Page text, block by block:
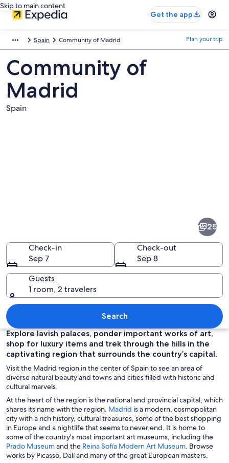
Skip to main content
Get the app
Spain Community of Madrid Plan your trip
Community of
Madrid
Spain
Madrid
A grand, illuminated building with
25
Check-in
Sep 7
Check-out
Sep 8
Guests
1 room, 2 travelers
Search
Explore lavish palaces, ponder important works of art,
shop for luxury items and trek through the hills in the
captivating region that surrounds the country’s capital.
Visit the Madrid region in the center of Spain to see an area of
diverse natural beauty and towns and cities filled with historic and
cultural marvels.
At the heart of the region is the national and provincial capital, which
shares its name with the region. Madrid O
p
e
n
s
i
is a modern, cosmopolitan
city with a rich history, cultural treasures, some of the best shopping
in Europe and a nightlife that seems to never end. It is home to
some of the country's most important art museums, including the
Prado MuseumO
p
and the Reina Sofía Modern Art MuseumO
p
. Browse
works by Picasso, Dalí and many of the great European masters.